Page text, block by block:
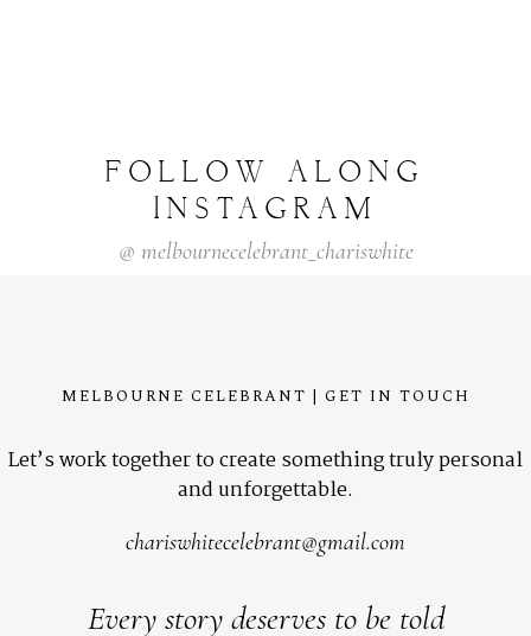
FOLLOW
ALONG
INSTAGRAM
@ melbournecelebrant_chariswhite
MELBOURNE CELEBRANT | GET IN TOUCH
Let’s work together to create something truly personal
and unforgettable.
chariswhitecelebrant@gmail.com
Every story deserves to be told